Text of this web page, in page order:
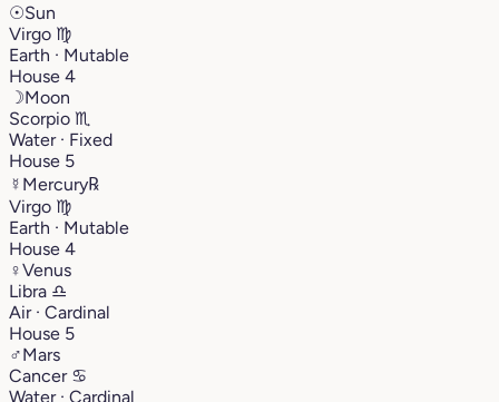
☉Sun
Virgo ♍︎
Earth · Mutable
House 4
☽Moon
Scorpio ♏︎
Water · Fixed
House 5
☿ Mercury℞
Virgo ♍︎
Earth · Mutable
House 4
♀Venus
Libra ♎︎
Air · Cardinal
House 5
♂Mars
Cancer ♋︎
Water · Cardinal